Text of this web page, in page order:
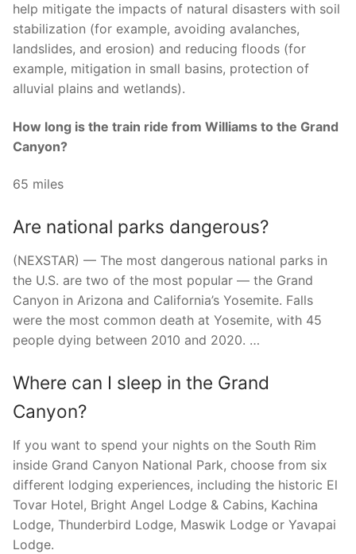
help mitigate the impacts of natural disasters with soil
stabilization (for example, avoiding avalanches,
landslides, and erosion) and reducing floods (for
example, mitigation in small basins, protection of
alluvial plains and wetlands).
How long is the train ride from Williams to the Grand
Canyon?
65 miles
Are national parks dangerous?
(NEXSTAR) — The most dangerous national parks in
the U.S. are two of the most popular — the Grand
Canyon in Arizona and California’s Yosemite. Falls
were the most common death at Yosemite, with 45
people dying between 2010 and 2020. …
Where can I sleep in the Grand
Canyon?
If you want to spend your nights on the South Rim
inside Grand Canyon National Park, choose from six
different lodging experiences, including the historic El
Tovar Hotel, Bright Angel Lodge & Cabins, Kachina
Lodge, Thunderbird Lodge, Maswik Lodge or Yavapai
Lodge.